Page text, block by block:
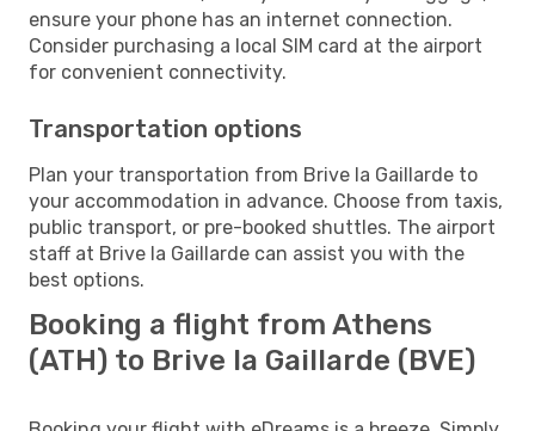
ensure your phone has an internet connection.
Consider purchasing a local SIM card at the airport
for convenient connectivity.
Transportation options
Plan your transportation from Brive la Gaillarde to
your accommodation in advance. Choose from taxis,
public transport, or pre-booked shuttles. The airport
staff at Brive la Gaillarde can assist you with the
best options.
Booking a flight from Athens
(ATH) to Brive la Gaillarde (BVE)